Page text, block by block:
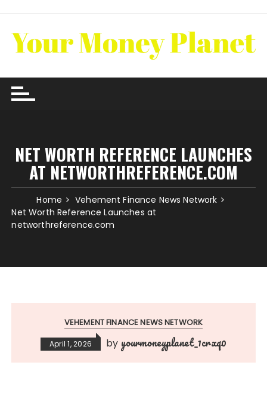
content
NET WORTH REFERENCE LAUNCHES
AT NETWORTHREFERENCE.COM
Home
Vehement Finance News Network
Net Worth Reference Launches at
networthreference.com
VEHEMENT FINANCE NEWS NETWORK
April 1, 2026 by yourmoneyplanet_1crxq0